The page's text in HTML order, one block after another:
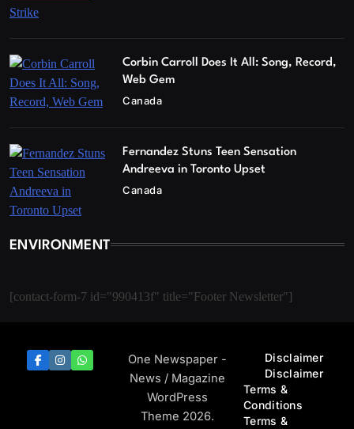
Corbin Carroll Does It All: Song, Record,
Web Gem
Canada
Fernandez Stuns Teen Sensation
Andreeva in Toronto Upset
Canada
ENVIRONMENT
[contact-form-7 id="990413f" title="Footer Newsletter"]
One Newspaper -
News / Magazine
WordPress
Theme 2026.
Disclaimer
Disclaimer
Terms &
Conditions
Terms &